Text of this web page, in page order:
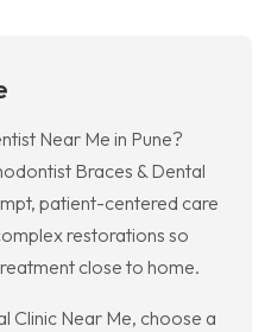
Near Me in Pune?
Braces & Dental
patient-centered care
restorations so
close to home.
Clinic Near Me, choose a